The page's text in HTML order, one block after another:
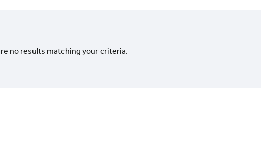
no results matching your criteria.